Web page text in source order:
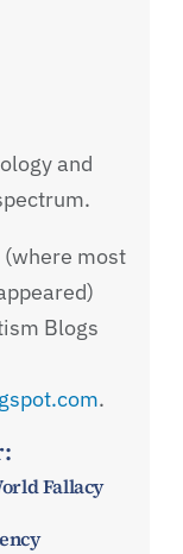
and
most
Blogs
.
Fallacy